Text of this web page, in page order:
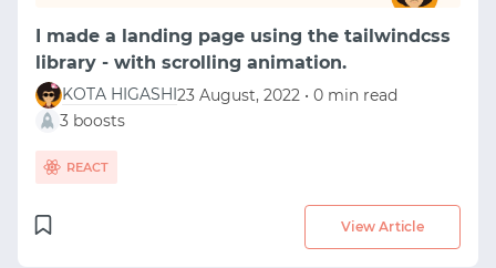
I made a landing page using the tailwindcss
library - with scrolling animation.
KOTA HIGASHI23 August, 2022 • 0 min read
3 boosts
REACT
View Article